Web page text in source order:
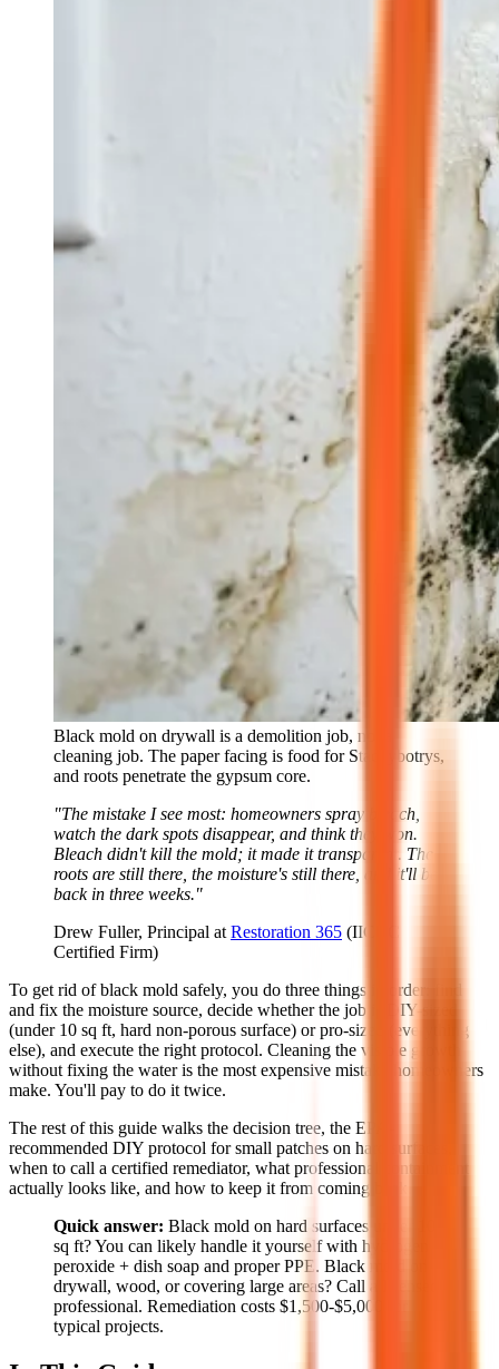
Black mold on drywall is a demolition job, not a
cleaning job. The paper facing is food for Stachybotrys,
and roots penetrate the gypsum core.
"The mistake I see most: homeowners spray bleach,
watch the dark spots disappear, and think they won.
Bleach didn't kill the mold; it made it transparent. The
roots are still there, the moisture's still there, and it'll be
back in three weeks."
Drew Fuller, Principal at Restoration 365 (IICRC
Certified Firm)
To get rid of black mold safely, you do three things in order: find
and fix the moisture source, decide whether the job is DIY-sized
(under 10 sq ft, hard non-porous surface) or pro-sized (everything
else), and execute the right protocol. Cleaning the visible growth
without fixing the water is the most expensive mistake homeowners
make. You'll pay to do it twice.
The rest of this guide walks the decision tree, the EPA-
recommended DIY protocol for small patches on hard surfaces,
when to call a certified remediator, what professional containment
actually looks like, and how to keep it from coming back.
Quick answer: Black mold on hard surfaces under 10
sq ft? You can likely handle it yourself with hydrogen
peroxide + dish soap and proper PPE. Black mold on
drywall, wood, or covering large areas? Call a licensed
professional. Remediation costs $1,500-$5,000 for
typical projects.